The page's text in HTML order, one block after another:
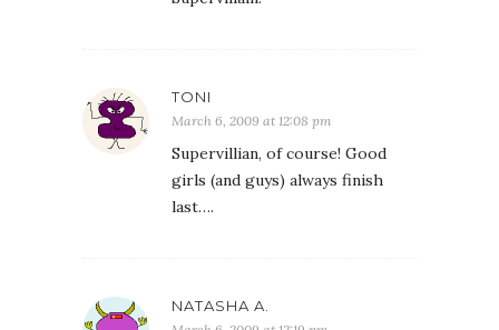
TONI
March 6, 2009 at 12:08 pm
Supervillian, of course! Good
girls (and guys) always finish
last….
NATASHA A.